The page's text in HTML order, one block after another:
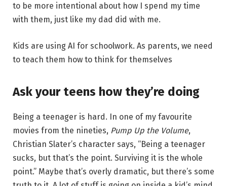
to be more intentional about how I spend my time
with them, just like my dad did with me.
Kids are using AI for schoolwork. As parents, we need
to teach them how to think for themselves
Ask your teens how they’re doing
Being a teenager is hard. In one of my favourite
movies from the nineties, Pump Up the Volume,
Christian Slater’s character says, “Being a teenager
sucks, but that’s the point. Surviving it is the whole
point.” Maybe that’s overly dramatic, but there’s some